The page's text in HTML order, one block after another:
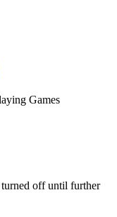
Games
off until further